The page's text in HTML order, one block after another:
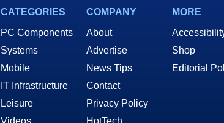
CATEGORIES
PC Components
Systems
Mobile
IT Infrastructure
Leisure
Videos
COMPANY
About
Advertise
News Tips
Contact
Privacy Policy
HotTech
MORE
Shop
Editorial